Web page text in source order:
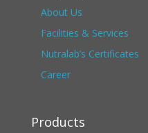
About Us
Facilities & Services
Nutralab’s Certificates
Career
Products